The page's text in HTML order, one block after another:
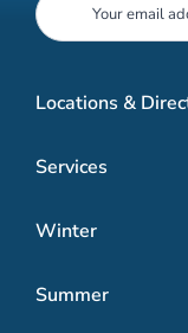
Locations &
Services
Winter
Summer